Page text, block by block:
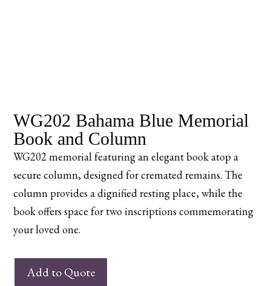
WG202 Bahama Blue Memorial
Book and Column
WG202 memorial featuring an elegant book atop a
secure column, designed for cremated remains. The
column provides a dignified resting place, while the
book offers space for two inscriptions commemorating
your loved one.
WG202
Bahama
Add to Quote